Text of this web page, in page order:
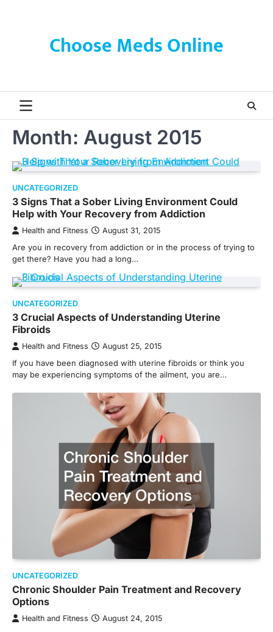
Choose Meds Online
Month: August 2015
UNCATEGORIZED
3 Signs That a Sober Living Environment Could
Help with Your Recovery from Addiction
Health and Fitness August 31, 2015
Are you in recovery from addiction or in the process of trying to
get there? Have you had a long…
UNCATEGORIZED
3 Crucial Aspects of Understanding Uterine
Fibroids
Health and Fitness August 25, 2015
If you have been diagnosed with uterine fibroids or think you
may be experiencing symptoms of the ailment, you are…
UNCATEGORIZED
Chronic Shoulder Pain Treatment and Recovery
Options
Health and Fitness August 24, 2015